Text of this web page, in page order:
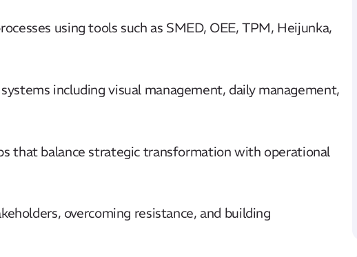
using tools such as SMED, OEE, TPM, Heijunka,
including visual management, daily management,
that balance strategic transformation with operational
overcoming resistance, and building